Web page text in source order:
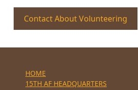
Contact About Volunteering
HOME
15TH AF HEADQUARTERS